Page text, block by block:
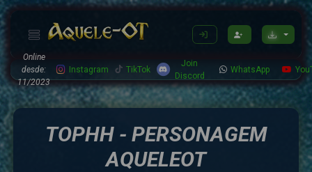
Online
desde:
11/2023
Instagram TikTok
Join
Discord
WhatsApp
TOPHH - PERSONAGEM
AQUELEOT